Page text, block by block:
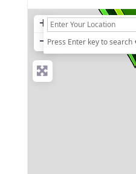
+
− Press Enter key to search